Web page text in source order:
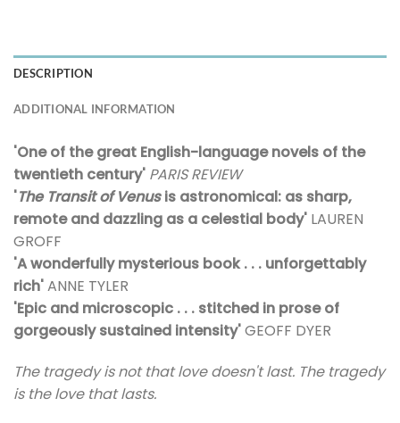
DESCRIPTION
ADDITIONAL INFORMATION
'One of the great English-language novels of the
twentieth century' PARIS REVIEW
'The Transit of Venusis astronomical: as sharp,
remote and dazzling as a celestial body' LAUREN
GROFF
'A wonderfully mysterious book . . . unforgettably
rich'ANNE TYLER
'Epic and microscopic . . . stitched in prose of
gorgeously sustained intensity'GEOFF DYER
The tragedy is not that love doesn't last. The tragedy
is the love that lasts.